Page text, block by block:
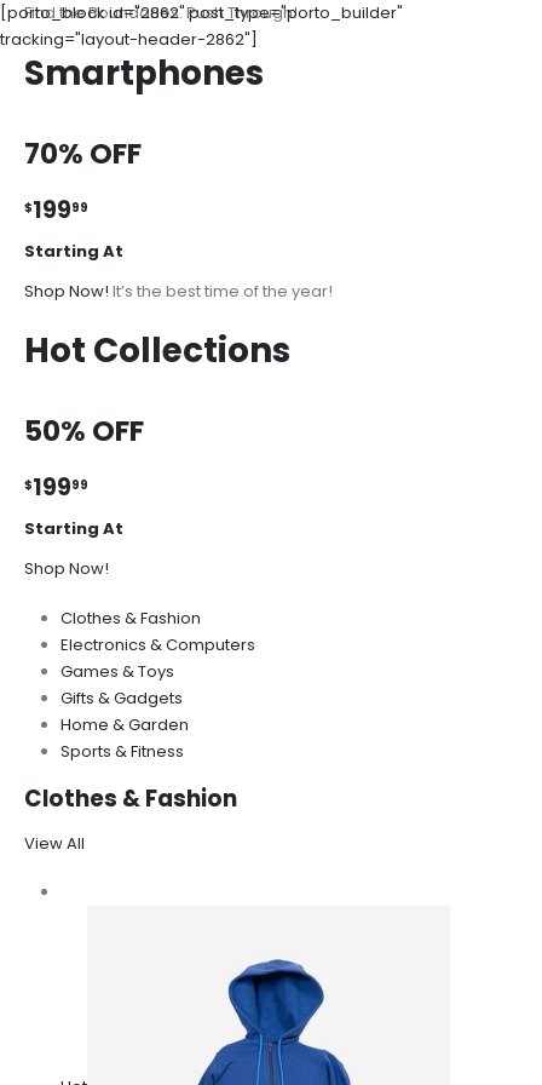
[porto_block id="2862" post_type="porto_builder"
tracking="layout-header-2862"]
Find the Boundaries. Push Through!
Smartphones
70% OFF
$19999
Starting At
Shop Now! It’s the best time of the year!
Hot Collections
50% OFF
$19999
Starting At
Shop Now!
Clothes & Fashion
Electronics & Computers
Games & Toys
Gifts & Gadgets
Home & Garden
Sports & Fitness
Clothes & Fashion
View All